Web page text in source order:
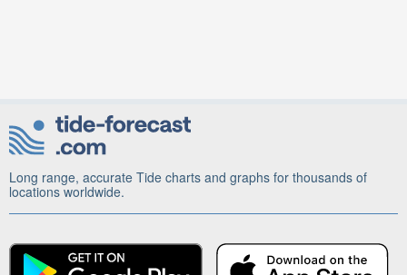
Long range, accurate Tide charts and graphs for thousands of
locations worldwide.